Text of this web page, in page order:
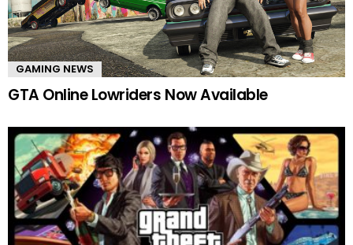
GAMING NEWS
GTA Online Lowriders Now Available